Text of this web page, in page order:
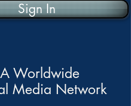
Sign In
A Worldwide
Media Network